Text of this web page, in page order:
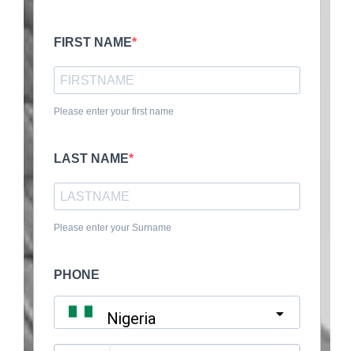
FIRST NAME
Please enter your first name
LAST NAME
Please enter your Surname
PHONE
Nigeria